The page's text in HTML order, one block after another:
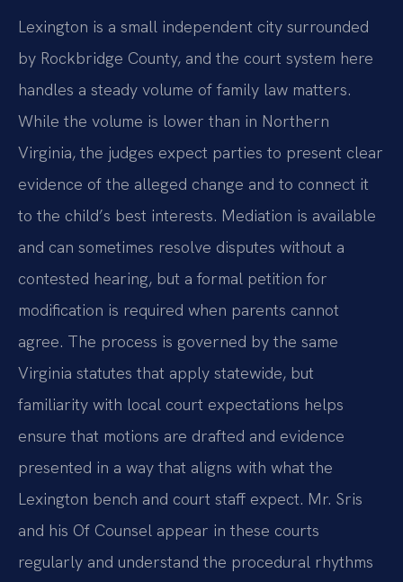
Lexington is a small independent city surrounded
by Rockbridge County, and the court system here
handles a steady volume of family law matters.
While the volume is lower than in Northern
Virginia, the judges expect parties to present clear
evidence of the alleged change and to connect it
to the child’s best interests. Mediation is available
and can sometimes resolve disputes without a
contested hearing, but a formal petition for
modification is required when parents cannot
agree. The process is governed by the same
Virginia statutes that apply statewide, but
familiarity with local court expectations helps
ensure that motions are drafted and evidence
presented in a way that aligns with what the
Lexington bench and court staff expect. Mr. Sris
and his Of Counsel appear in these courts
regularly and understand the procedural rhythms